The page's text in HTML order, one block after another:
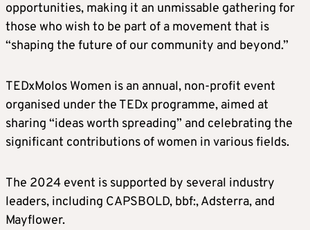
opportunities, making it an unmissable gathering for
those who wish to be part of a movement that is
“shaping the future of our community and beyond.”
TEDxMolos Women is an annual, non-profit event
organised under the TEDx programme, aimed at
sharing “ideas worth spreading” and celebrating the
significant contributions of women in various fields.
The 2024 event is supported by several industry
leaders, including CAPSBOLD, bbf:, Adsterra, and
Mayflower.